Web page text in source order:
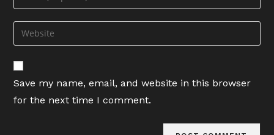
comment
your
email
address
comment
Enter
your
website
URL
(optional)
Save my name, email, and website in this browser
for the next time I comment.